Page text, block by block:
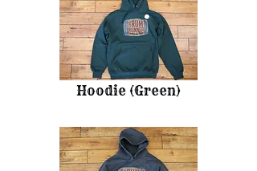
Hoodie (Green)